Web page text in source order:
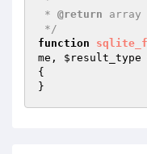
* @return array
*/
function
me , $result_type
{
}